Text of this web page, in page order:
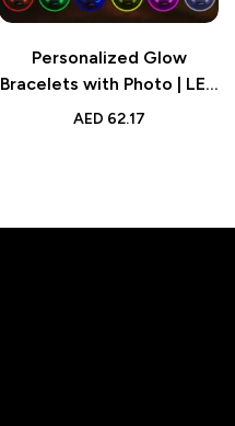
Personalized Glow
Bracelets with Photo | LED
Bracelets Party Supplies
AED 62.17